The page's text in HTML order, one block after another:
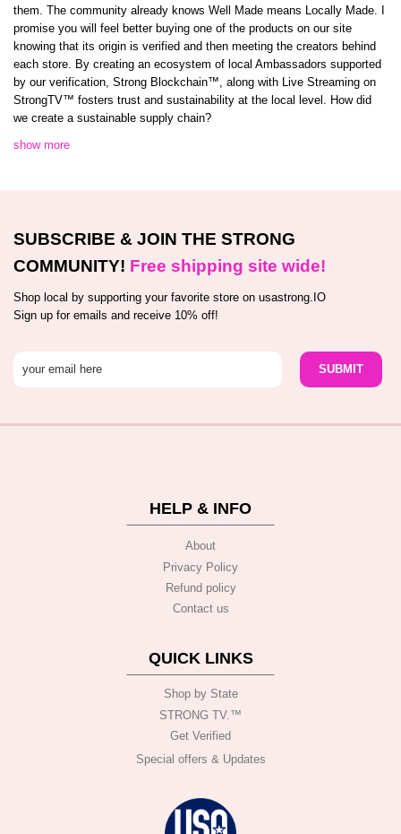
them. The community already knows Well Made means Locally Made. I
promise you will feel better buying one of the products on our site
knowing that its origin is verified and then meeting the creators behind
each store. By creating an ecosystem of local Ambassadors supported
by our verification, Strong Blockchain™️, along with Live Streaming on
StrongTV™️ fosters trust and sustainability at the local level. How did
we create a sustainable supply chain?
show more
SUBSCRIBE & JOIN THE STRONG
COMMUNITY! Free shipping site wide!
Shop local by supporting your favorite store on usastrong.IO
Sign up for emails and receive 10% off!
HELP & INFO
About
Privacy Policy
Refund policy
Contact us
QUICK LINKS
Shop by State
STRONG TV.™️
Get Verified
Special offers & Updates